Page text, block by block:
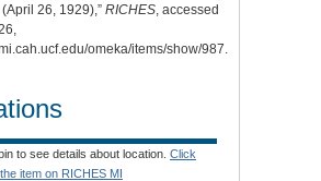
26, 1929),” RICHES, accessed
omeka/items/show/987.
to see details about location. Click
item on RICHES MI